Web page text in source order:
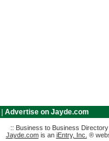
Advertise on Jayde.com
:: Business to Business
Jayde.comis an iEntry, Inc. ®